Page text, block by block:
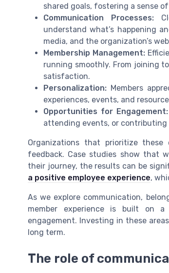
shared goals, fostering a sense
Communication Processes:
understand what’s happening
media, and the organization’s
Membership Management:
running smoothly. From joining
satisfaction.
Personalization: Members
experiences, events, and
Opportunities for Engagement:
attending events, or contributing
Organizations that prioritize
feedback. Case studies show that
their journey, the results can be
a positive employee experience,
As we explore communication,
member experience is built on
engagement. Investing in these
long term.
The role of